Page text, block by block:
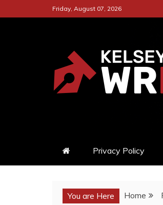
to
Friday, August 07, 2026
A CAPTIVATING
Privacy Policy
You are Here Home